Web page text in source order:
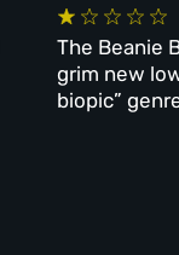
The Beanie
grim new
biopic”